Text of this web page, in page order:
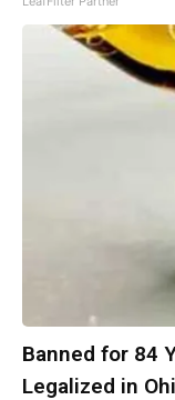
Banned for 84
Legalized in